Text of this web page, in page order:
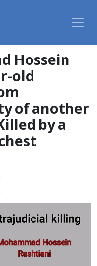
Hossein
old
of another
by a